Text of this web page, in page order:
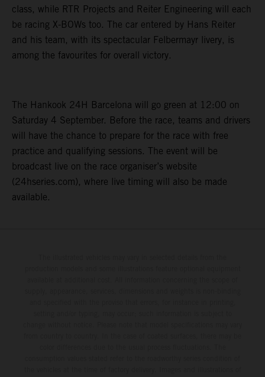
class, while RTR Projects and Reiter Engineering will each
be racing X-BOWs too. The car entered by Hans Reiter
and his team, with its spectacular Felbermayr livery, is
among the favourites for overall victory.
The Hankook 24H Barcelona will go green at 12:00 on
Saturday 4 September. Before the race, teams and drivers
will have the chance to prepare for the race with free
practice and qualifying sessions. The event will be
broadcast live on the race organiser’s website
(24hseries.com), where live timing will also be made
available.